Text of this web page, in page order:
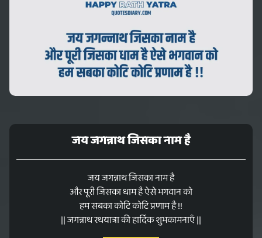
जय जगन्नाथ जिसका नाम है
जय जगन्नाथ जिसका नाम है
और पूरी जिसका धाम है ऐसे भगवान को
हम सबका कोटि कोटि प्रणाम है !!
|| जगन्नाथ रथयात्रा की हार्दिक शुभकामनाएँ ||